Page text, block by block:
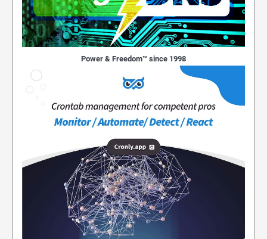
Power & Freedom™ since 1998